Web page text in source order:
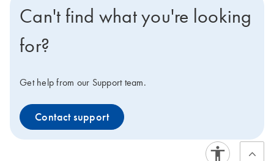
Can't find what you're looking
for?
Get help from our Support team.
Contact support